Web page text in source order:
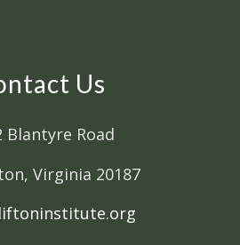
Us
Blantyre Road
Virginia 20187